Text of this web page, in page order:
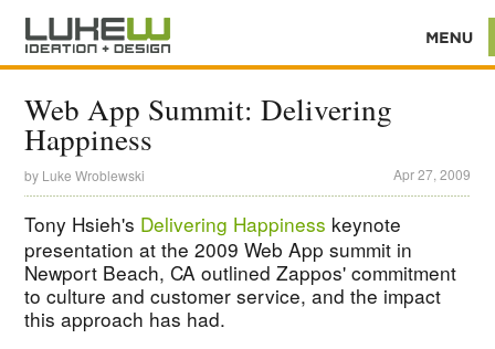
Web App Summit: Delivering
Happiness
by Luke Wroblewski Apr 27, 2009
Tony Hsieh's Delivering Happiness keynote
presentation at the 2009 Web App summit in
Newport Beach, CA outlined Zappos' commitment
to culture and customer service, and the impact
this approach has had.